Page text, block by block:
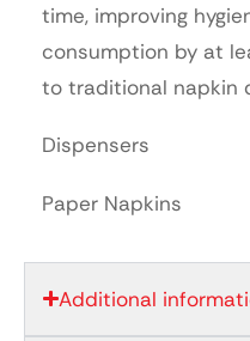
time, improving
consumption by at
to traditional napkin
Dispensers
Paper Napkins
Additional